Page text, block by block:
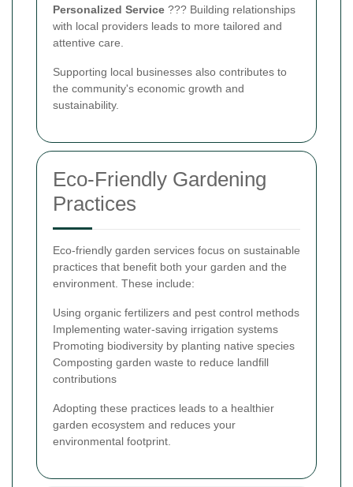
Personalized Service ??? Building relationships
with local providers leads to more tailored and
attentive care.
Supporting local businesses also contributes to
the community's economic growth and
sustainability.
Eco-Friendly Gardening
Practices
Eco-friendly garden services focus on sustainable
practices that benefit both your garden and the
environment. These include:
Using organic fertilizers and pest control methods
Implementing water-saving irrigation systems
Promoting biodiversity by planting native species
Composting garden waste to reduce landfill
contributions
Adopting these practices leads to a healthier
garden ecosystem and reduces your
environmental footprint.